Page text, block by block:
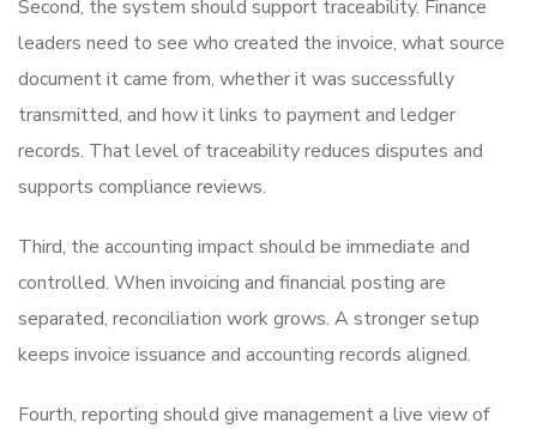
Second, the system should support traceability. Finance
leaders need to see who created the invoice, what source
document it came from, whether it was successfully
transmitted, and how it links to payment and ledger
records. That level of traceability reduces disputes and
supports compliance reviews.
Third, the accounting impact should be immediate and
controlled. When invoicing and financial posting are
separated, reconciliation work grows. A stronger setup
keeps invoice issuance and accounting records aligned.
Fourth, reporting should give management a live view of